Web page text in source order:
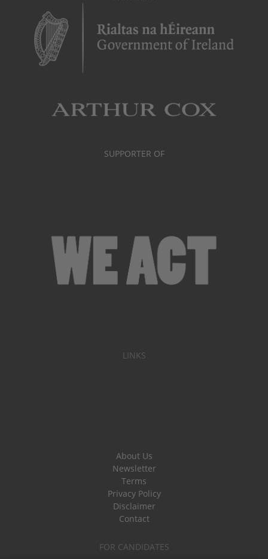
SUPPORTER OF
LINKS
About Us
Newsletter
Terms
Privacy Policy
Disclaimer
Contact
FOR CANDIDATES